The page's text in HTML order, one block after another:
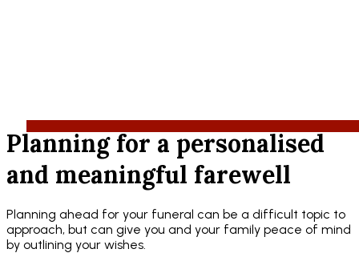
Planning for a personalised
and meaningful farewell
Planning ahead for your funeral can be a difficult topic to
approach, but can give you and your family peace of mind
by outlining your wishes.